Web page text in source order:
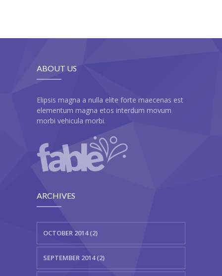
ABOUT US
Elipsis magna a nulla elite forte maecenas est
elementum magna etos interdum movum
morbi vehicula morbi.
ARCHIVES
OCTOBER 2014 (2)
SEPTEMBER 2014 (2)